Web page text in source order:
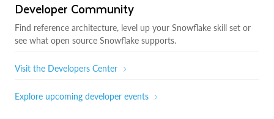
Developer Community
Find reference architecture, level up your Snowflake skill set or
see what open source Snowflake supports.
Visit the Developers Center
Explore upcoming developer events